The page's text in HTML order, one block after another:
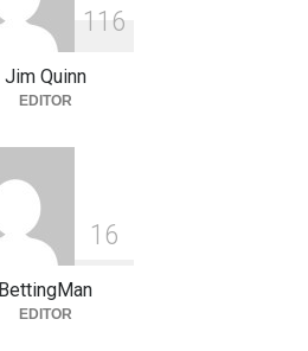
1 1 6
Jim Quinn
EDITOR
1 6
BettingMan
EDITOR